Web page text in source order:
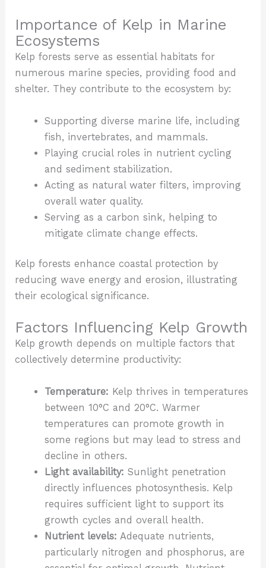
Importance of Kelp in Marine
Ecosystems
Kelp forests serve as essential habitats for
numerous marine species, providing food and
shelter. They contribute to the ecosystem by:
Supporting diverse marine life, including
fish, invertebrates, and mammals.
Playing crucial roles in nutrient cycling
and sediment stabilization.
Acting as natural water filters, improving
overall water quality.
Serving as a carbon sink, helping to
mitigate climate change effects.
Kelp forests enhance coastal protection by
reducing wave energy and erosion, illustrating
their ecological significance.
Factors Influencing Kelp Growth
Kelp growth depends on multiple factors that
collectively determine productivity:
Temperature: Kelp thrives in temperatures
between 10°C and 20°C. Warmer
temperatures can promote growth in
some regions but may lead to stress and
decline in others.
Light availability: Sunlight penetration
directly influences photosynthesis. Kelp
requires sufficient light to support its
growth cycles and overall health.
Nutrient levels: Adequate nutrients,
particularly nitrogen and phosphorus, are